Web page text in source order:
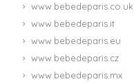
www.bebedeparis.co.uk
www.bebedeparis.it
www.bebedeparis.eu
www.bebedeparis.cz
www.bebedeparis.mx